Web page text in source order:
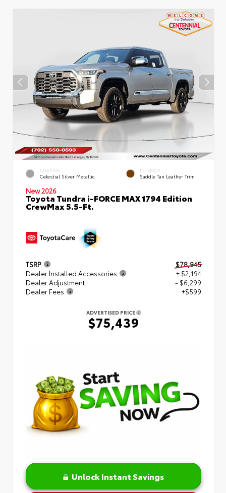
EXTERIOR
Celestial Silver Metallic
INTERIOR
Saddle Tan Leather Trim
New 2026
Toyota Tundra i-FORCE MAX 1794 Edition
CrewMax 5.5-Ft.
TSRP
$78,945
Dealer Installed Accessories
+ $2,194
Dealer Adjustment
- $6,299
Dealer Fees
+$599
ADVERTISED PRICE
$75,439
Unlock Instant Savings